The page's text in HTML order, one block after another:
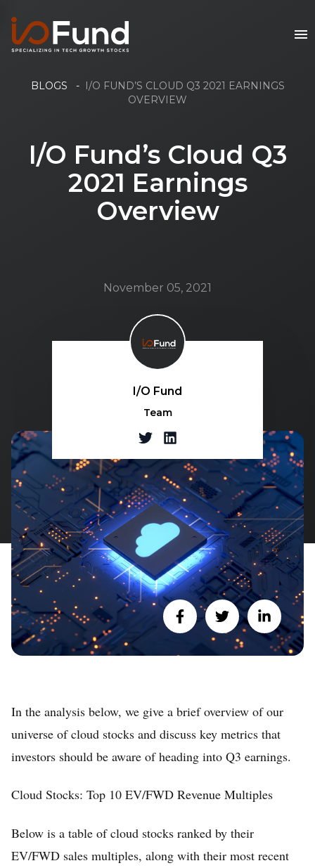
BLOGS - I/O FUND’S CLOUD Q3 2021 EARNINGS
OVERVIEW
I/O Fund’s Cloud Q3
2021 Earnings
Overview
November 05, 2021
I/O Fund
Team
In the analysis below, we give a brief overview of our
universe of cloud stocks and discuss key metrics that
investors should be aware of heading into Q3 earnings.
Cloud Stocks: Top 10 EV/FWD Revenue Multiples
Below is a table of cloud stocks ranked by their
EV/FWD sales multiples, along with their most recent